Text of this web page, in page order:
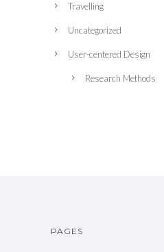
Travelling
Uncategorized
User-centered Design
Research Methods
PAGES